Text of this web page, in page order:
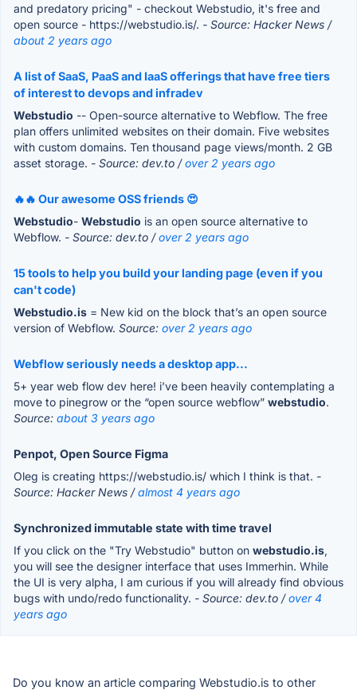
and predatory pricing" - checkout Webstudio, it's free and
open source - https://webstudio.is/. - Source: Hacker News /
about 2 years ago
A list of SaaS, PaaS and IaaS offerings that have free tiers
of interest to devops and infradev
Webstudio -- Open-source alternative to Webflow. The free
plan offers unlimited websites on their domain. Five websites
with custom domains. Ten thousand page views/month. 2 GB
asset storage. - Source: dev.to /over 2 years ago
🔥🔥 Our awesome OSS friends 😍
Webstudio- Webstudio is an open source alternative to
Webflow. - Source: dev.to /over 2 years ago
15 tools to help you build your landing page (even if you
can't code)
Webstudio.is = New kid on the block that’s an open source
version of Webflow. Source: over 2 years ago
Webflow seriously needs a desktop app...
5+ year web flow dev here! i’ve been heavily contemplating a
move to pinegrow or the “open source webflow” webstudio.
Source: about 3 years ago
Penpot, Open Source Figma
Oleg is creating https://webstudio.is/ which I think is that. -
Source: Hacker News /almost 4 years ago
Synchronized immutable state with time travel
If you click on the "Try Webstudio" button on webstudio.is,
you will see the designer interface that uses Immerhin. While
the UI is very alpha, I am curious if you will already find obvious
bugs with undo/redo functionality. - Source: dev.to /over 4
years ago
Do you know an article comparing Webstudio.is to other